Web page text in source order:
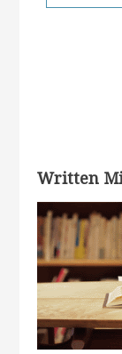
Written